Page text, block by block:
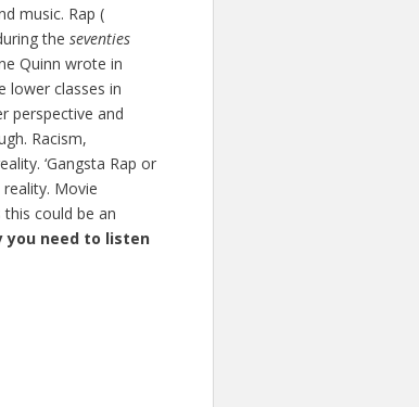
music. Rap (
the seventies
Quinn wrote in
lower classes in
perspective and
Racism,
‘Gangsta Rap or
Movie
could be an
you need to listen